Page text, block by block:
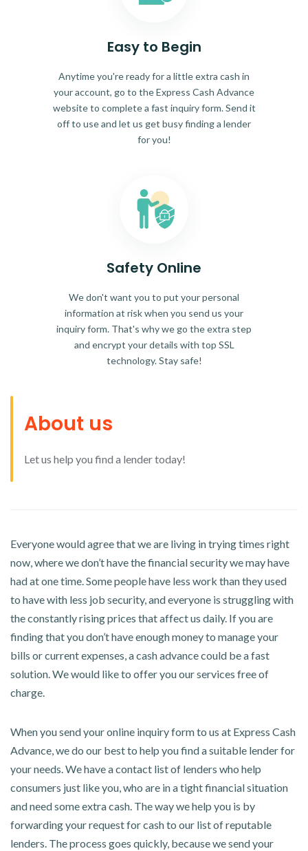
Easy to Begin
Anytime you're ready for a little extra cash in
your account, go to the Express Cash Advance
website to complete a fast inquiry form. Send it
off to use and let us get busy finding a lender
for you!
Safety Online
We don't want you to put your personal
information at risk when you send us your
inquiry form. That's why we go the extra step
and encrypt your details with top SSL
technology. Stay safe!
About us
Let us help you find a lender today!
Everyone would agree that we are living in trying times right
now, where we don’t have the financial security we may have
had at one time. Some people have less work than they used
to have with less job security, and everyone is struggling with
the constantly rising prices that affect us daily. If you are
finding that you don’t have enough money to manage your
bills or current expenses, a cash advance could be a fast
solution. We would like to offer you our services free of
charge.
When you send your online inquiry form to us at Express Cash
Advance, we do our best to help you find a suitable lender for
your needs. We have a contact list of lenders who help
consumers just like you, who are in a tight financial situation
and need some extra cash. The way we help you is by
forwarding your request for cash to our list of reputable
lenders. The process goes quickly, because we send your